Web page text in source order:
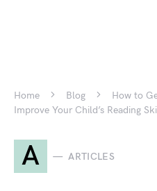
Home Blog
How to
Improve Your Child’s Reading
A ARTICLES